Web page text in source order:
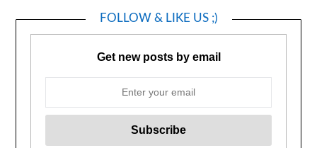
FOLLOW & LIKE US ;)
Get new posts by email